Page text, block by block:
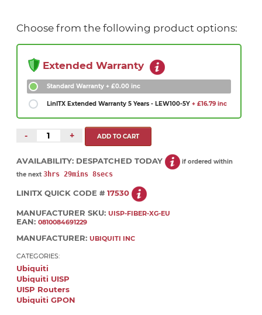
Choose from the following product options:
Extended Warranty
Standard Warranty + £0.00 inc
LinITX Extended Warranty 5 Years - LEW100-5Y + £16.79 inc
- +
AVAILABILITY: DESPATCHED TODAY
if ordered within
the next 3hrs 29mins 7secs
LINITX QUICK CODE # 17530
MANUFACTURER SKU: UISP-FIBER-XG-EU
EAN: 0810084691229
MANUFACTURER: UBIQUITI INC
CATEGORIES:
Ubiquiti
Ubiquiti UISP
UISP Routers
Ubiquiti GPON